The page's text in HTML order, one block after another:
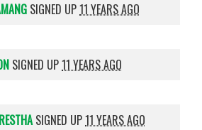
SIGNED UP11 YEARS AGO
SIGNED UP11 YEARS AGO
SIGNED UP11 YEARS AGO